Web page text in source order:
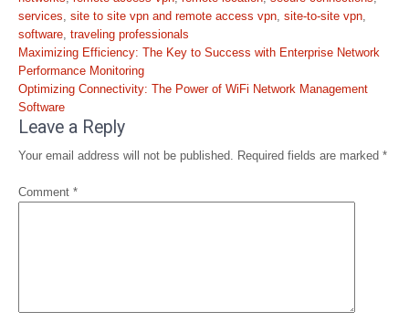
services, site to site vpn and remote access vpn, site-to-site vpn,
software, traveling professionals
Post
navigation
Maximizing Efficiency: The Key to Success with Enterprise Network
Performance Monitoring
Optimizing Connectivity: The Power of WiFi Network Management
Software
Leave a Reply
Your email address will not be published. Required fields are marked *
Comment *